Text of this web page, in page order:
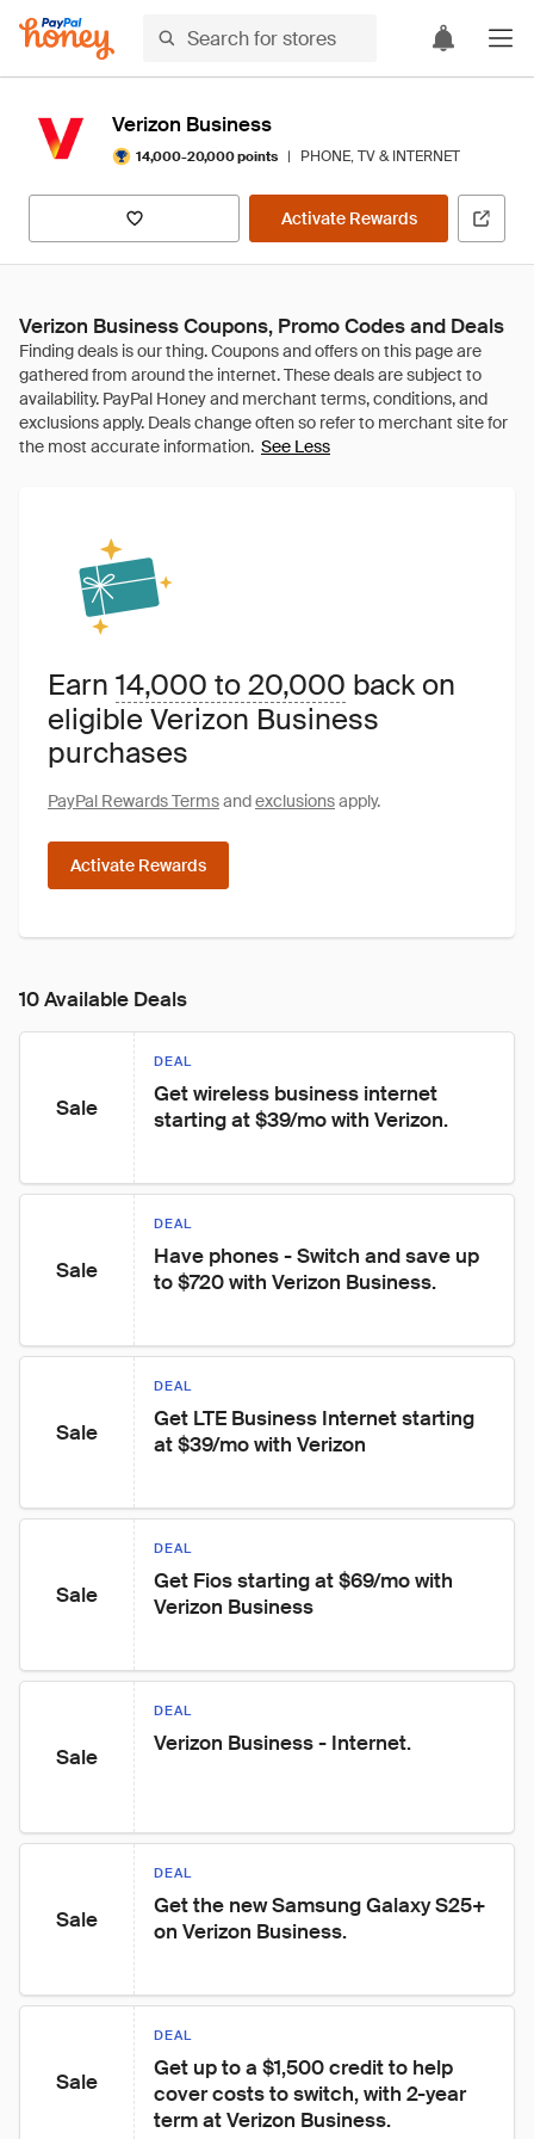
Verizon Business
14,000-20,000 points | PHONE, TV & INTERNET
Activate Rewards
Verizon Business Coupons, Promo Codes and Deals
See Less
Earn 14,000 to 20,000 back on
eligible Verizon Business
purchases
PayPal Rewards Termsandexclusionsapply.
Activate Rewards
10 Available Deals
Sale
DEAL
Get wireless business internet
starting at $39/mo with Verizon.
Sale
DEAL
Have phones - Switch and save up
to $720 with Verizon Business.
Sale
DEAL
Get LTE Business Internet starting
at $39/mo with Verizon
Sale
DEAL
Get Fios starting at $69/mo with
Verizon Business
Sale
DEAL
Verizon Business - Internet.
Sale
DEAL
Get the new Samsung Galaxy S25+
on Verizon Business.
Sale
DEAL
Get up to a $1,500 credit to help
cover costs to switch, with 2-year
term at Verizon Business.